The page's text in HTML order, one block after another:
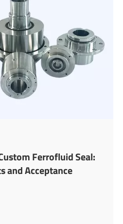
Ferrofluid Seal:
and Acceptance